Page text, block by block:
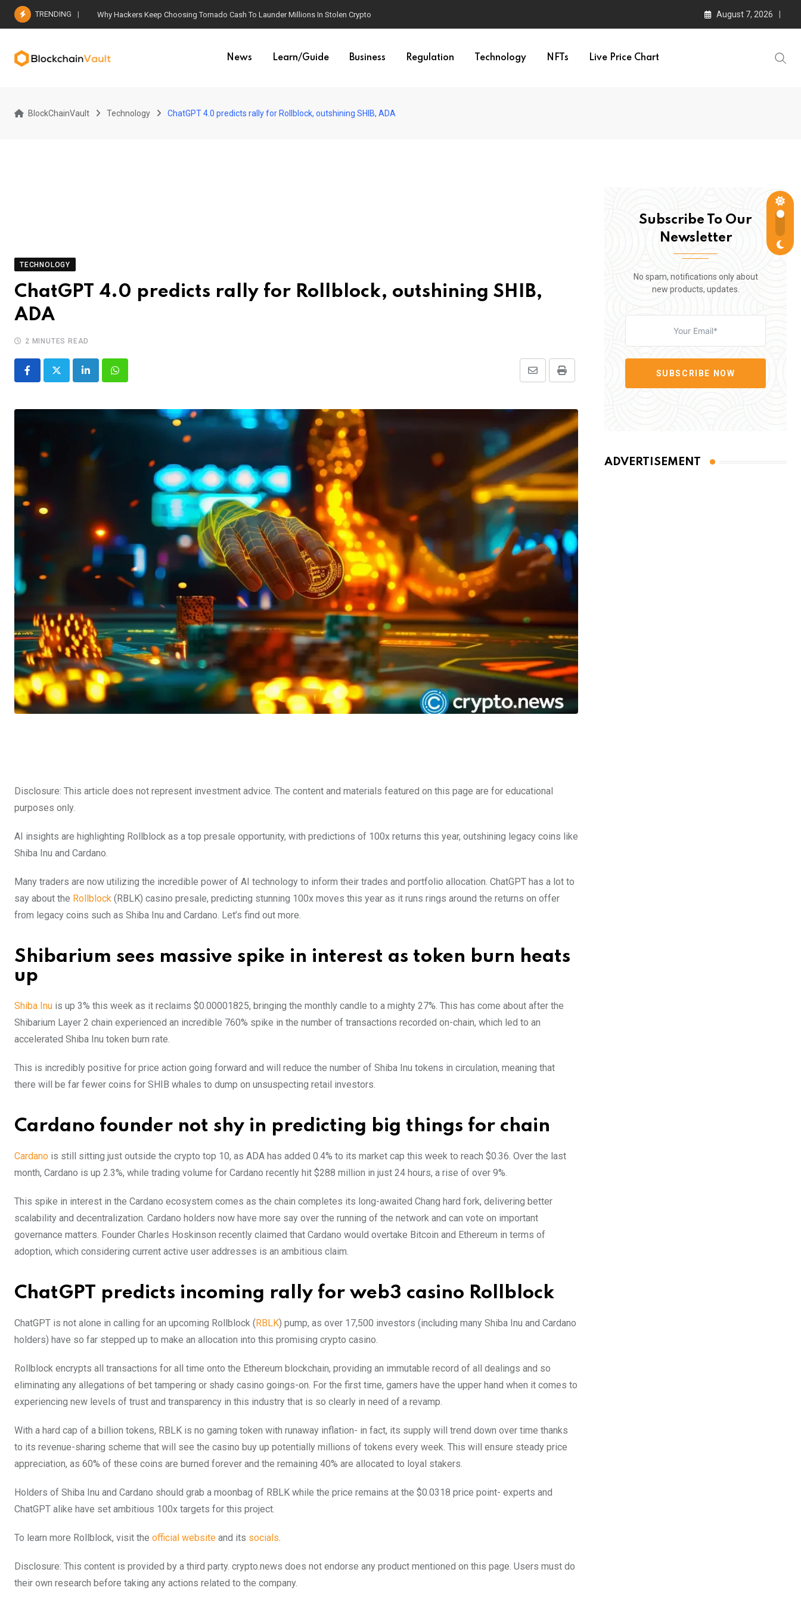
Skip
TRENDING Why Hackers Keep Choosing Tornado Cash To Launder Millions In Stolen Crypto August 7, 2026
News Learn/Guide Business Regulation Technology NFTs Live Price Chart
BlockChainVault Technology ChatGPT 4.0 predicts rally for Rollblock, outshining SHIB, ADA
TECHNOLOGY
ChatGPT 4.0 predicts rally for Rollblock, outshining SHIB,
ADA
2 MINUTES READ
LinkedInWhatsapp Print
Share
Email
Disclosure: This article does not represent investment advice. The content and materials featured on this page are for educational
purposes only.
AI insights are highlighting Rollblock as a top presale opportunity, with predictions of 100x returns this year, outshining legacy coins like
Shiba Inu and Cardano.
Many traders are now utilizing the incredible power of AI technology to inform their trades and portfolio allocation. ChatGPT has a lot to
say about the Rollblock (RBLK) casino presale, predicting stunning 100x moves this year as it runs rings around the returns on offer
from legacy coins such as Shiba Inu and Cardano. Let’s find out more.
Shibarium sees massive spike in interest as token burn heats
up
Shiba Inu is up 3% this week as it reclaims $0.00001825, bringing the monthly candle to a mighty 27%. This has come about after the
Shibarium Layer 2 chain experienced an incredible 760% spike in the number of transactions recorded on-chain, which led to an
accelerated Shiba Inu token burn rate.
This is incredibly positive for price action going forward and will reduce the number of Shiba Inu tokens in circulation, meaning that
there will be far fewer coins for SHIB whales to dump on unsuspecting retail investors.
Cardano founder not shy in predicting big things for chain
Cardano is still sitting just outside the crypto top 10, as ADA has added 0.4% to its market cap this week to reach $0.36. Over the last
month, Cardano is up 2.3%, while trading volume for Cardano recently hit $288 million in just 24 hours, a rise of over 9%.
This spike in interest in the Cardano ecosystem comes as the chain completes its long-awaited Chang hard fork, delivering better
scalability and decentralization. Cardano holders now have more say over the running of the network and can vote on important
governance matters. Founder Charles Hoskinson recently claimed that Cardano would overtake Bitcoin and Ethereum in terms of
adoption, which considering current active user addresses is an ambitious claim.
ChatGPT predicts incoming rally for web3 casino Rollblock
ChatGPT is not alone in calling for an upcoming Rollblock (RBLK) pump, as over 17,500 investors (including many Shiba Inu and Cardano
holders) have so far stepped up to make an allocation into this promising crypto casino.
Rollblock encrypts all transactions for all time onto the Ethereum blockchain, providing an immutable record of all dealings and so
eliminating any allegations of bet tampering or shady casino goings-on. For the first time, gamers have the upper hand when it comes to
experiencing new levels of trust and transparency in this industry that is so clearly in need of a revamp.
With a hard cap of a billion tokens, RBLK is no gaming token with runaway inflation- in fact, its supply will trend down over time thanks
to its revenue-sharing scheme that will see the casino buy up potentially millions of tokens every week. This will ensure steady price
appreciation, as 60% of these coins are burned forever and the remaining 40% are allocated to loyal stakers.
Holders of Shiba Inu and Cardano should grab a moonbag of RBLK while the price remains at the $0.0318 price point- experts and
ChatGPT alike have set ambitious 100x targets for this project.
To learn more Rollblock, visit the official website and its socials.
Disclosure: This content is provided by a third party. crypto.news does not endorse any product mentioned on this page. Users must do
their own research before taking any actions related to the company.
Subscribe To Our
Newsletter
No spam, notifications only about
new products, updates.
SUBSCRIBE NOW
ADVERTISEMENT